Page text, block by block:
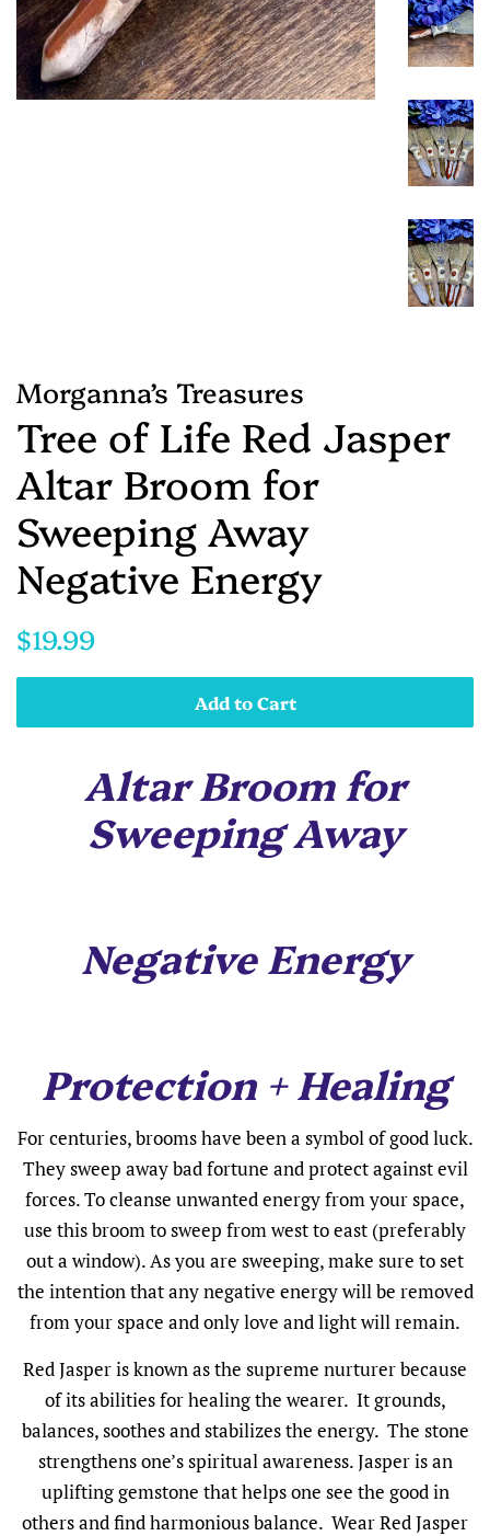
Morganna’s Treasures
Tree of Life Red Jasper
Altar Broom for
Sweeping Away
Negative Energy
Regular
$19.99
Add to Cart
Altar Broom for
Sweeping Away
Negative Energy
Protection + Healing
For centuries, brooms have been a symbol of good luck.
They sweep away bad fortune and protect against evil
forces. To cleanse unwanted energy from your space,
use this broom to sweep from west to east (preferably
out a window). As you are sweeping, make sure to set
the intention that any negative energy will be removed
from your space and only love and light will remain.
Red Jasper is known as the supreme nurturer because
of its abilities for healing the wearer. It grounds,
balances, soothes and stabilizes the energy. The stone
strengthens one’s spiritual awareness. Jasper is an
uplifting gemstone that helps one see the good in
others and find harmonious balance. Wear Red Jasper